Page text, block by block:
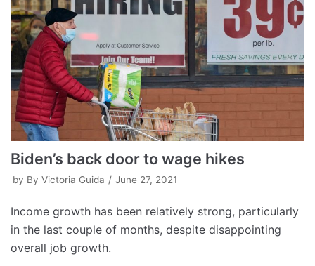
Biden’s back door to wage hikes
by By Victoria Guida June 27, 2021
Income growth has been relatively strong, particularly
in the last couple of months, despite disappointing
overall job growth.